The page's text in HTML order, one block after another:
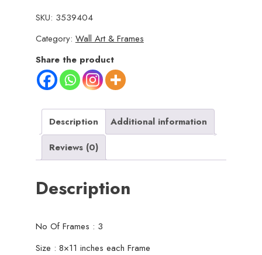
Wall
Art
Wooden
Phototile
Frames
Wall
Decor
quantity
SKU: 3539404
Category:Wall Art & Frames
Share the product
Description
Additional information
Reviews (0)
Description
No Of Frames : 3
Size : 8×11 inches each Frame